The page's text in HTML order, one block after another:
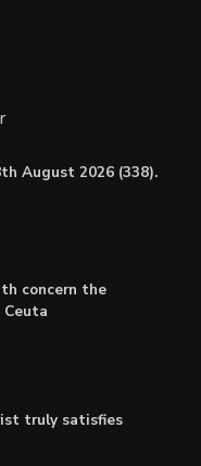
August 2026 (338).
concern the
truly satisfies